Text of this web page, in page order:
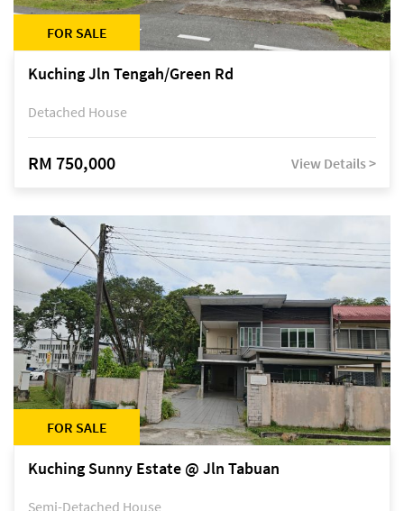
FOR SALE
Kuching Jln Tengah/Green Rd
Detached House
RM 750,000 View Details >
FOR SALE
Kuching Sunny Estate @ Jln Tabuan
Semi-Detached House